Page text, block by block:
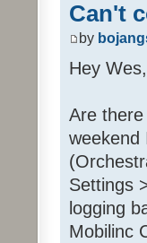
Can't
by
Hey Wes,
Are
weekend
Settings
logging
Mobilinc